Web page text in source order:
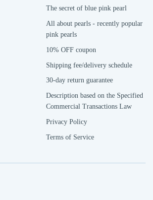
The secret of blue pink pearl
All about pearls - recently popular
pink pearls
10% OFF coupon
Shipping fee/delivery schedule
30-day return guarantee
Description based on the Specified
Commercial Transactions Law
Privacy Policy
Terms of Service